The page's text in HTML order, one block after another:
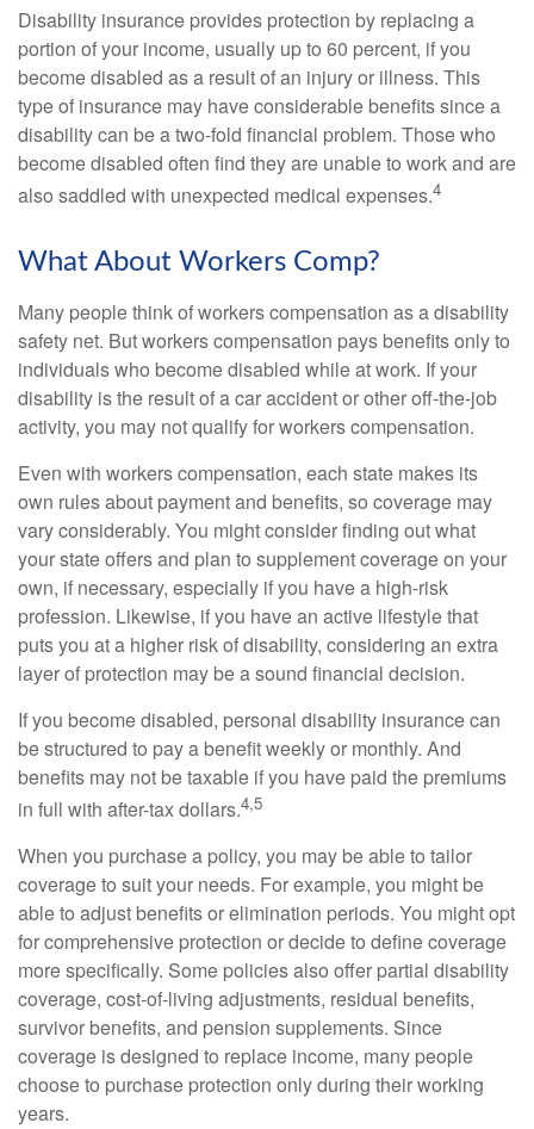
Disability insurance provides protection by replacing a
portion of your income, usually up to 60 percent, if you
become disabled as a result of an injury or illness. This
type of insurance may have considerable benefits since a
disability can be a two-fold financial problem. Those who
become disabled often find they are unable to work and are
also saddled with unexpected medical expenses.4
What About Workers Comp?
Many people think of workers compensation as a disability
safety net. But workers compensation pays benefits only to
individuals who become disabled while at work. If your
disability is the result of a car accident or other off-the-job
activity, you may not qualify for workers compensation.
Even with workers compensation, each state makes its
own rules about payment and benefits, so coverage may
vary considerably. You might consider finding out what
your state offers and plan to supplement coverage on your
own, if necessary, especially if you have a high-risk
profession. Likewise, if you have an active lifestyle that
puts you at a higher risk of disability, considering an extra
layer of protection may be a sound financial decision.
If you become disabled, personal disability insurance can
be structured to pay a benefit weekly or monthly. And
benefits may not be taxable if you have paid the premiums
in full with after-tax dollars.4,5
When you purchase a policy, you may be able to tailor
coverage to suit your needs. For example, you might be
able to adjust benefits or elimination periods. You might opt
for comprehensive protection or decide to define coverage
more specifically. Some policies also offer partial disability
coverage, cost-of-living adjustments, residual benefits,
survivor benefits, and pension supplements. Since
coverage is designed to replace income, many people
choose to purchase protection only during their working
years.